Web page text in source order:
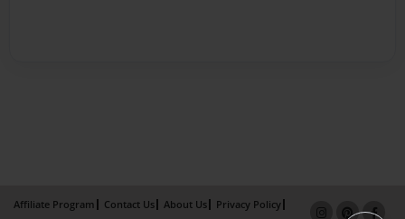
Affiliate Program Contact Us About Us Privacy Policy